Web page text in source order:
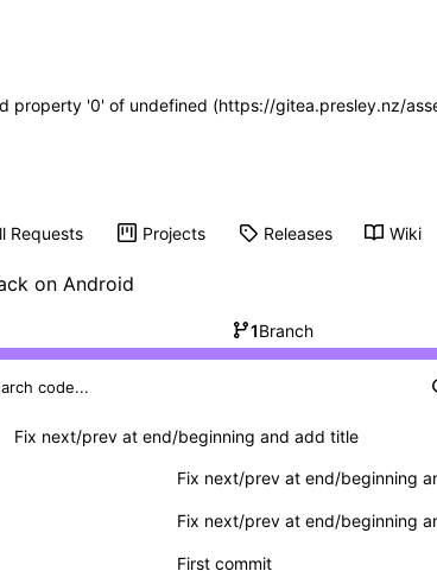
property '0' of undefined (https://gitea.presley.nz/
Requests Projects Releases Wiki
on Android
1Branch
Fix next/prev at end/beginning and add title
Fix next/prev at end/beginning
Fix next/prev at end/beginning
First commit